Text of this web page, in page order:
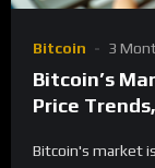
Bitcoin 3
Bitcoin’s
Price
Bitcoin's market